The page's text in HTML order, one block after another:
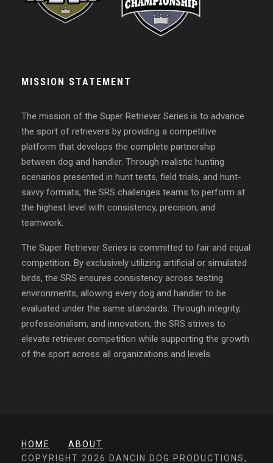
MISSION STATEMENT
The mission of the Super Retriever Series is to advance
the sport of retrievers by providing a competitive
platform that develops the complete partnership
between dog and handler. Through realistic hunting
scenarios presented in hunt tests, field trials, and hunt-
savvy formats, the SRS challenges teams to perform at
the highest level with consistency, precision, and
teamwork.
The Super Retriever Series is committed to fair and equal
competition. By exclusively utilizing artificial or simulated
birds, the SRS ensures consistency across testing
environments, allowing every dog and handler to be
evaluated under the same standards. Through integrity,
professionalism, and innovation, the SRS strives to
elevate retriever competition while supporting the growth
of the sport across all organizations and levels.
HOME
ABOUT
COPYRIGHT 2026 DANCIN DOG PRODUCTIONS,